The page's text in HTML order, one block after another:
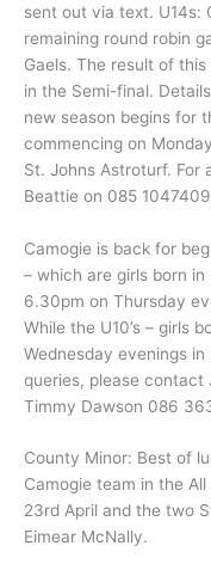
sent out via text. U14s:
remaining round robin
Gaels. The result of
in the Semi-final.
new season begins for
commencing on
St. Johns Astroturf. For
Beattie on 085
Camogie is back for
– which are girls born
6.30pm on Thursday
While the U10’s – girls
Wednesday evenings in
queries, please
Timmy Dawson 086
County Minor: Best of
Camogie team in the
23rd April and the two
Eimear McNally.